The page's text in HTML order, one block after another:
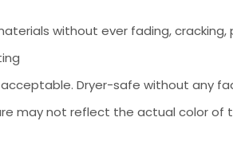
without ever fading,
Dryer-safe without any
may not reflect the actual color of